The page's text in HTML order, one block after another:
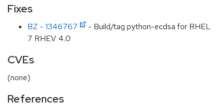
Fixes
BZ - 1346767
- Build/tag python-ecdsa for RHEL
7 RHEV 4.0
CVEs
(none)
References